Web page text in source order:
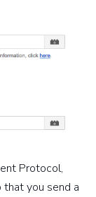
Protocol,
that you send a